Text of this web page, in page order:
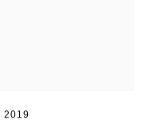
2019